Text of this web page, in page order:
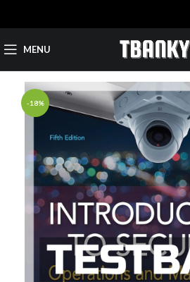
MENU
-18%